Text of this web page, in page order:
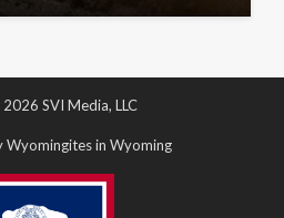
SVI Media, LLC
Wyomingites in Wyoming